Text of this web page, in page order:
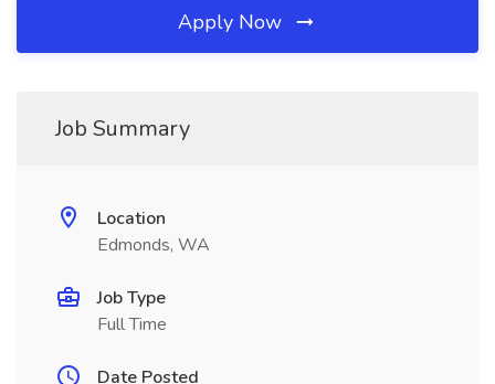
Apply Now
Job Summary
Location
Edmonds, WA
Job Type
Full Time
Date Posted